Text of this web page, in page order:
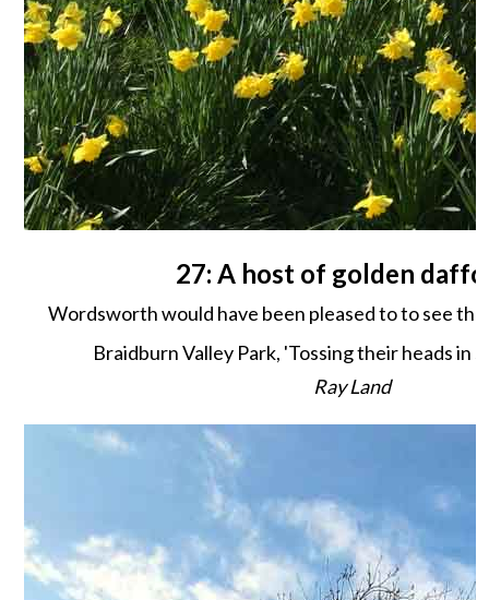
27: A host of golden
Wordsworth would have been pleased to to see
Braidburn Valley Park, 'Tossing their heads in
Ray Land